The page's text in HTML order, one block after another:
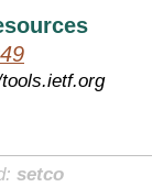
setco